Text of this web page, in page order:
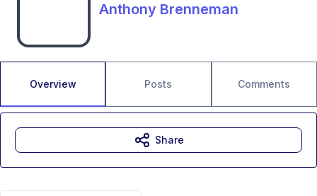
Anthony Brenneman
Overview Posts Comments
Share